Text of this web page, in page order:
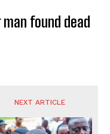
found dead
NEXT ARTICLE